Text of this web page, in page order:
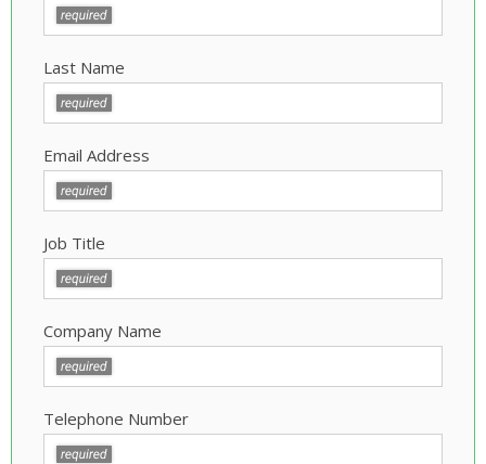
Last Name
Email Address
Job Title
Company Name
Telephone Number